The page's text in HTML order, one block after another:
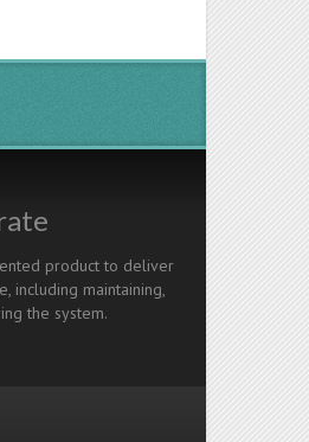
product to deliver
including maintaining,
the system.